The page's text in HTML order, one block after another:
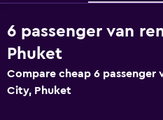
6 passenger van
Phuket
Compare cheap 6 passenger
City, Phuket